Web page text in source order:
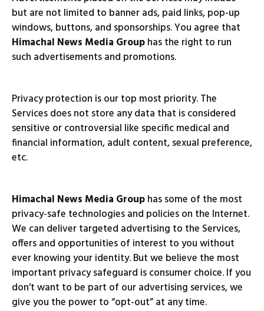
but are not limited to banner ads, paid links, pop-up
windows, buttons, and sponsorships. You agree that
Himachal News Media Grouphas the right to run
such advertisements and promotions.
Privacy protection is our top most priority. The
Services does not store any data that is considered
sensitive or controversial like specific medical and
financial information, adult content, sexual preference,
etc.
Himachal News Media Grouphas some of the most
privacy-safe technologies and policies on the Internet.
We can deliver targeted advertising to the Services,
offers and opportunities of interest to you without
ever knowing your identity. But we believe the most
important privacy safeguard is consumer choice. If you
don’t want to be part of our advertising services, we
give you the power to “opt-out” at any time.